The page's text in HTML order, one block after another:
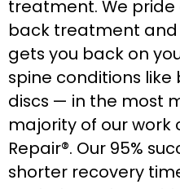
treatment. We pride
back treatment
gets you back on
spine conditions
discs — in the most
majority of our work
Repair®. Our 95%
shorter recovery